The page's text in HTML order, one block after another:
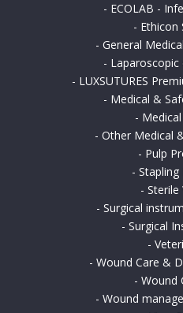
- ECOLAB -
- Ethicon
- General
- Laparoscopic
- LUXSUTURES
- Medical &
-
- Other Medical
- Pulp
- Stapling
- Sterile
- Surgical
- Surgical
-
- Wound Care &
- Wound
- Wound